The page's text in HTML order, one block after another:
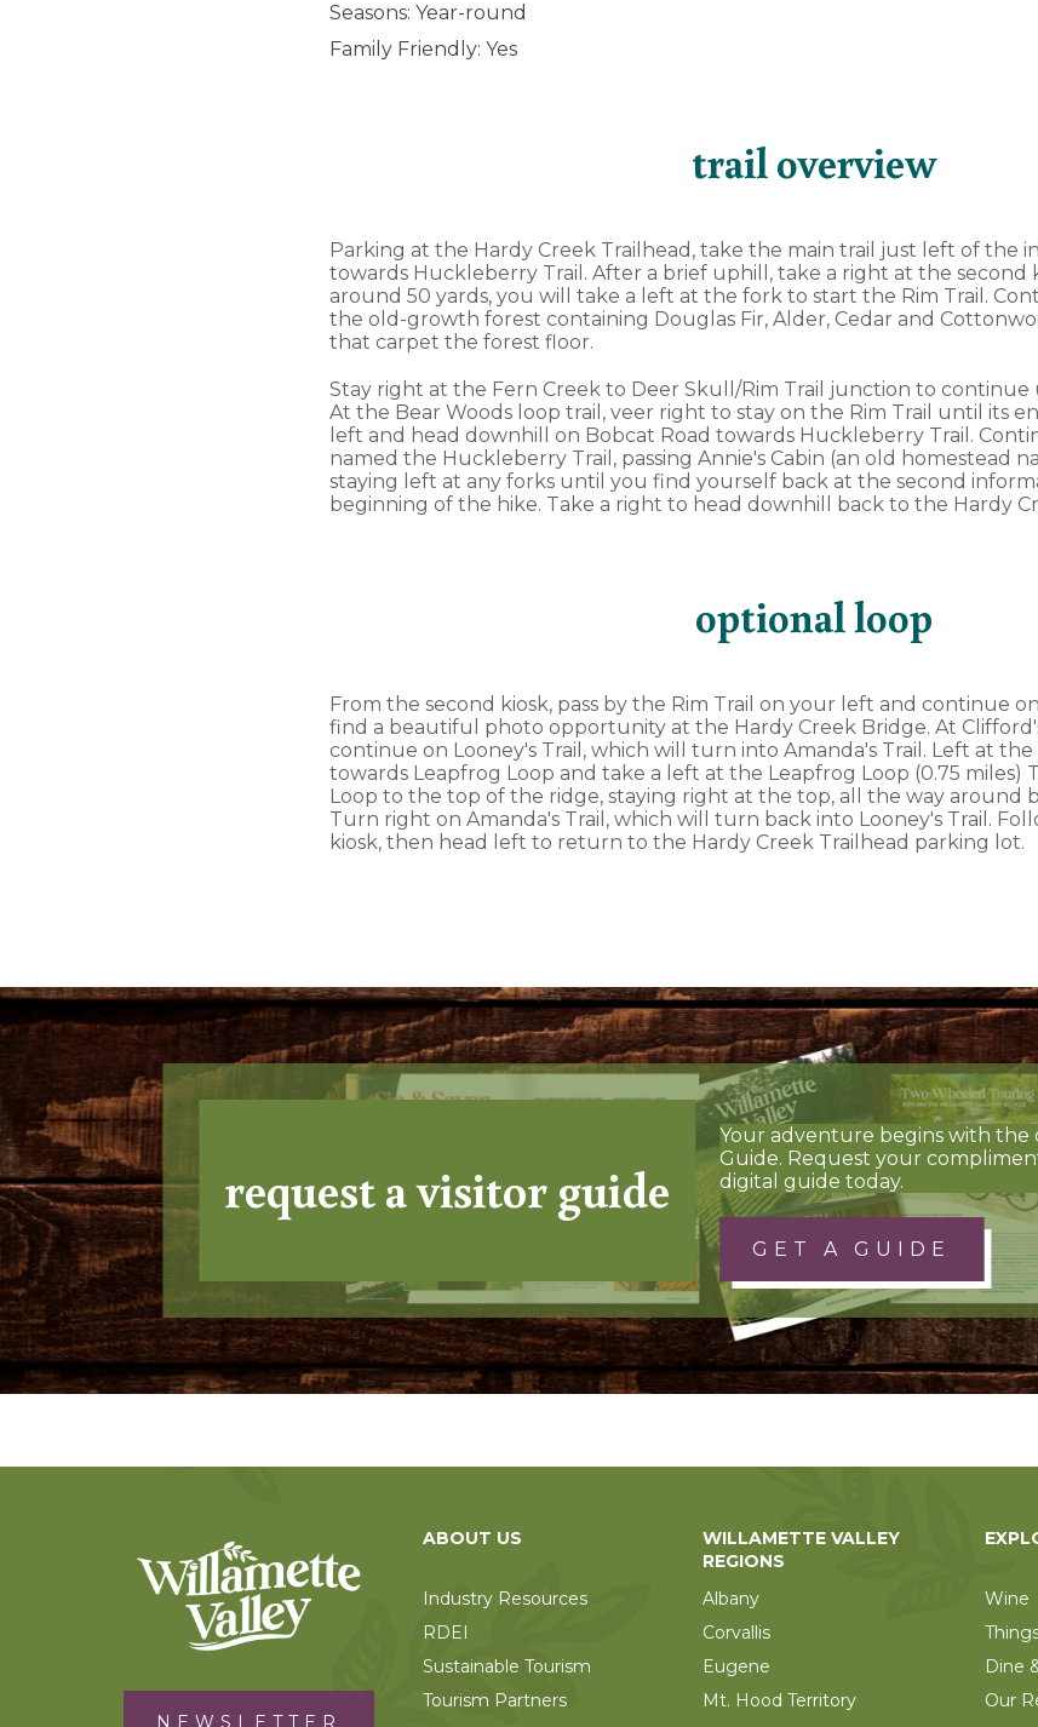
Seasons: Year-round
Family Friendly: Yes
trail overview
Parking at the Hardy Creek Trailhead, take the main trail just left of the
towards Huckleberry Trail. After a brief uphill, take a right at the second
around 50 yards, you will take a left at the fork to start the Rim Trail.
the old-growth forest containing Douglas Fir, Alder, Cedar and
that carpet the forest floor.
Stay right at the Fern Creek to Deer Skull/Rim Trail junction to continue
At the Bear Woods loop trail, veer right to stay on the Rim Trail until its
left and head downhill on Bobcat Road towards Huckleberry Trail.
named the Huckleberry Trail, passing Annie's Cabin (an old homestead
staying left at any forks until you find yourself back at the second
beginning of the hike. Take a right to head downhill back to the Hardy
optional loop
From the second kiosk, pass by the Rim Trail on your left and continue on
find a beautiful photo opportunity at the Hardy Creek Bridge. At
continue on Looney's Trail, which will turn into Amanda's Trail. Left at
towards Leapfrog Loop and take a left at the Leapfrog Loop (0.75 miles)
Loop to the top of the ridge, staying right at the top, all the way around
Turn right on Amanda's Trail, which will turn back into Looney's Trail.
kiosk, then head left to return to the Hardy Creek Trailhead parking lot.
request a visitor guide
Your adventure begins with the
Guide. Request your
digital guide today.
GET A GUIDE
NEWSLETTER
ABOUT US
Industry Resources
RDEI
Sustainable Tourism
Tourism Partners
WILLAMETTE VALLEY
REGIONS
Albany
Corvallis
Eugene
Mt. Hood Territory
Wine
Dine
Our